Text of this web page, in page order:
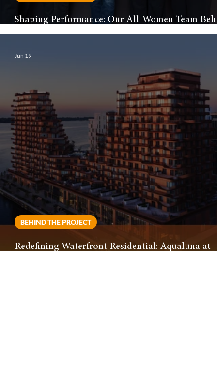
Shaping Performance: Our All-Women Team
the Toronto Tempo’s New Home
Redefining Waterfront Residential: Aqualuna at
BEHIND THE PROJECT
Jun 19